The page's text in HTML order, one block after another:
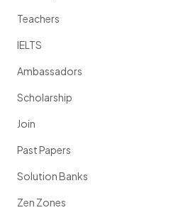
Teachers
IELTS
Ambassadors
Scholarship
Join
Past Papers
Solution Banks
Zen Zones